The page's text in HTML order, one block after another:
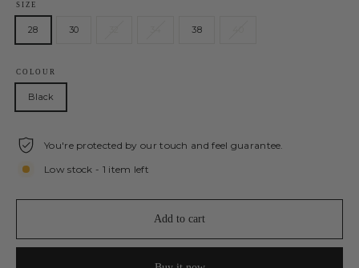
SIZE
28 30 38
COLOUR
Black
You're protected by our touch and feel guarantee.
Low stock - 1 item left
Add to cart